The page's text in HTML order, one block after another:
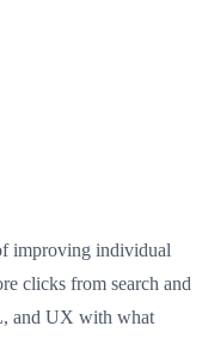
improving individual
clicks from search and
and UX with what